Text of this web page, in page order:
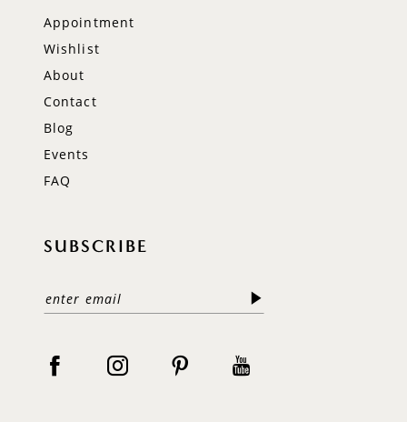
Appointment
Wishlist
About
Contact
Blog
Events
FAQ
SUBSCRIBE